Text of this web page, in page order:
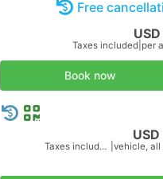
Free
Taxes included per
Book now
Taxes included